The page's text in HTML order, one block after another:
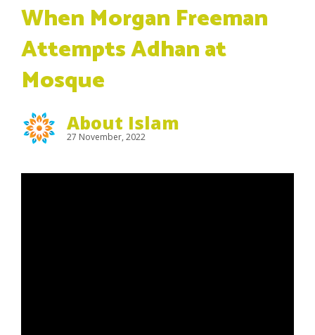
When Morgan Freeman
Attempts Adhan at
Mosque
About Islam
27 November, 2022